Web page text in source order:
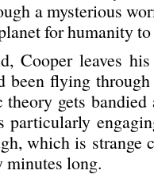
a mysterious
for humanity
Cooper leaves
been flying
gets bandied
particularly
which is strange
long.